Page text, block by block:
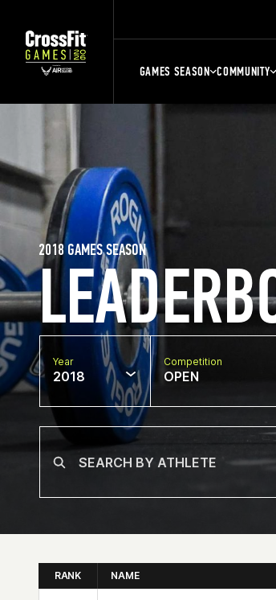
GAMES SEASON COMMUNITY
2018 GAMES SEASON
Year
2018
Competition
OPEN
RANK NAME